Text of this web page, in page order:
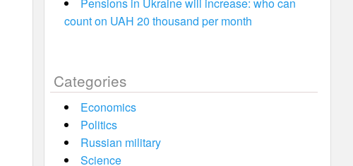
count on UAH 20 thousand per month
Categories
Economics
Politics
Russian military
Science